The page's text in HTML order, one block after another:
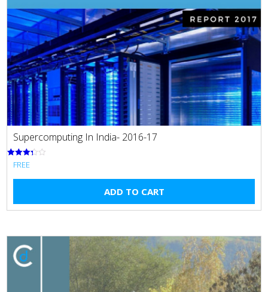
Supercomputing In India- 2016-17
Rated
FREE
ADD TO CART